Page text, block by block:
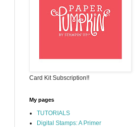
Card Kit Subscription!!
My pages
TUTORIALS
Digital Stamps: A Primer